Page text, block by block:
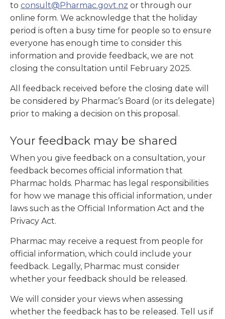
to consult@Pharmac.govt.nz or through our
online form. We acknowledge that the holiday
period is often a busy time for people so to ensure
everyone has enough time to consider this
information and provide feedback, we are not
closing the consultation until February 2025.
All feedback received before the closing date will
be considered by Pharmac’s Board (or its delegate)
prior to making a decision on this proposal.
Your feedback may be shared
When you give feedback on a consultation, your
feedback becomes official information that
Pharmac holds. Pharmac has legal responsibilities
for how we manage this official information, under
laws such as the Official Information Act and the
Privacy Act.
Pharmac may receive a request from people for
official information, which could include your
feedback. Legally, Pharmac must consider
whether your feedback should be released.
We will consider your views when assessing
whether the feedback has to be released. Tell us if